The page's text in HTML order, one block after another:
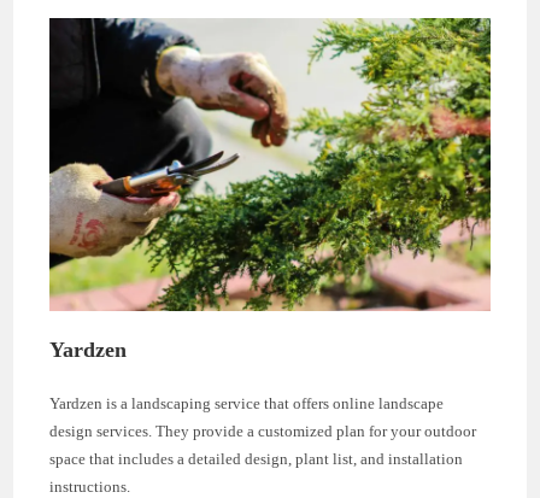
Yardzen
Yardzen is a landscaping service that offers online landscape
design services. They provide a customized plan for your outdoor
space that includes a detailed design, plant list, and installation
instructions.